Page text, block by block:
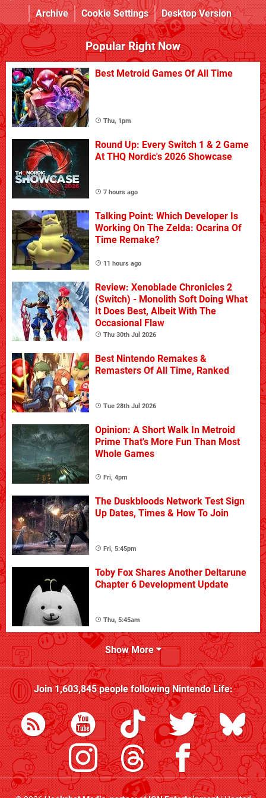
Archive
Cookie Settings Desktop Version
Popular Right Now
Best Metroid Games Of All Time
Thu, 1pm
Round Up: Every Switch 1 & 2 Game
At THQ Nordic's 2026 Showcase
7 hours ago
Talking Point: Which Developer Is
Working On The Zelda: Ocarina Of
Time Remake?
11 hours ago
Review: Xenoblade Chronicles 2
(Switch) - Monolith Soft Doing What
It Does Best, Albeit With The
Occasional Flaw
Thu 30th Jul 2026
Best Nintendo Remakes &
Remasters Of All Time, Ranked
Tue 28th Jul 2026
Opinion: A Short Walk In Metroid
Prime That's More Fun Than Most
Whole Games
Fri, 4pm
The Duskbloods Network Test Sign
Up Dates, Times & How To Join
Fri, 5:45pm
Toby Fox Shares Another Deltarune
Chapter 6 Development Update
Thu, 5:45am
Show More
Join1,603,845people followingNintendo Life: